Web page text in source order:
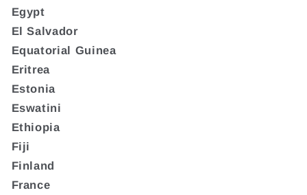
Egypt
El Salvador
Equatorial Guinea
Eritrea
Estonia
Eswatini
Ethiopia
Fiji
Finland
France